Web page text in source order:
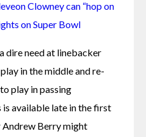
Clowney can “hop on
on Super Bowl
dire need at linebacker
in the middle and re-
play in passing
available late in the first
Andrew Berry might